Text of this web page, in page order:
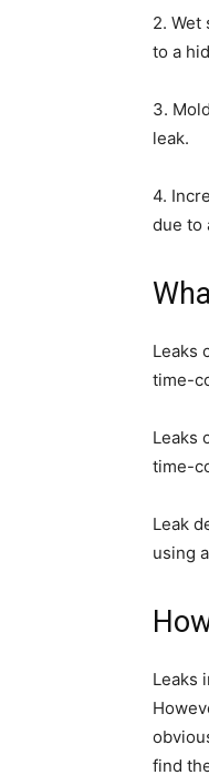
2.
to a
3.
leak.
4.
due to
Leaks
time-
Leaks
time-
Leak
using
Leaks
find